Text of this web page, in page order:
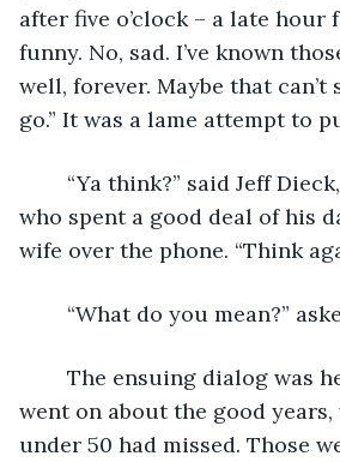
after five o’clock – a late hour
funny. No, sad. I’ve known
well, forever. Maybe that can’t
go.” It was a lame attempt to
who spent a good deal of his
wife over the phone. “Think
“What do you mean?”
went on about the good
under 50 had missed. Those